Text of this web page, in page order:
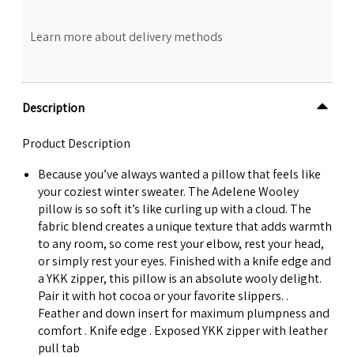
Learn more about delivery methods
Description
Product Description
Because you’ve always wanted a pillow that feels like
your coziest winter sweater. The Adelene Wooley
pillow is so soft it’s like curling up with a cloud. The
fabric blend creates a unique texture that adds warmth
to any room, so come rest your elbow, rest your head,
or simply rest your eyes. Finished with a knife edge and
a YKK zipper, this pillow is an absolute wooly delight.
Pair it with hot cocoa or your favorite slippers. .
Feather and down insert for maximum plumpness and
comfort . Knife edge . Exposed YKK zipper with leather
pull tab